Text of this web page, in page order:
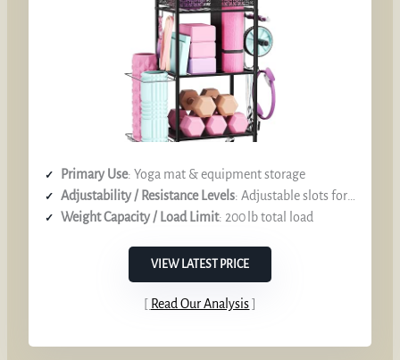
Primary Use: Yoga mat & equipment storage
Adjustability / Resistance Levels: Adjustable slots for various mat sizes
Weight Capacity / Load Limit: 200 lb total load
VIEW LATEST PRICE
Read Our Analysis